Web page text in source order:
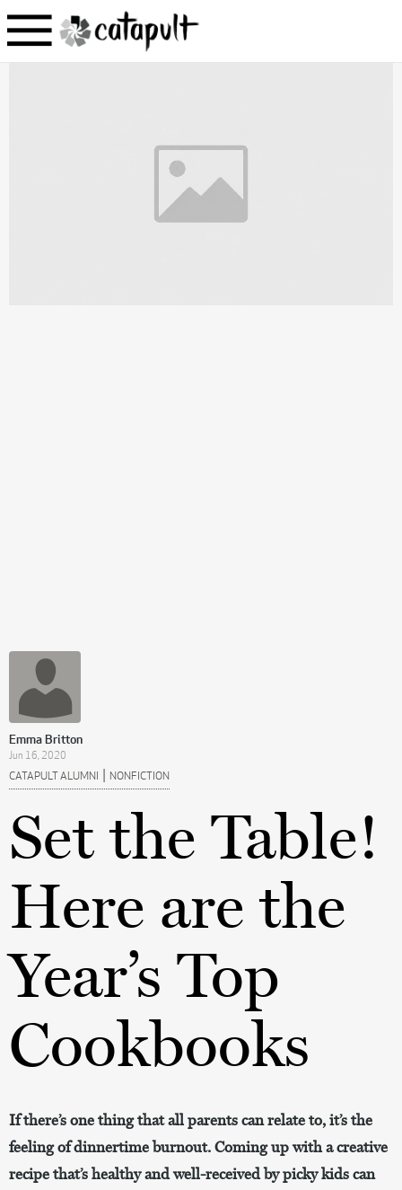
Emma Britton
Jun 16, 2020
CATAPULT ALUMNI | NONFICTION
Set the Table!
Here are the
Year’s Top
Cookbooks
If there’s one thing that all parents can relate to, it’s the
feeling of dinnertime burnout. Coming up with a creative
recipe that’s healthy and well-received by picky kids can